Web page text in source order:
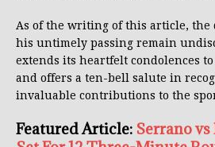
As of the writing of this article,
his untimely passing remain
extends its heartfelt condolences
and offers a ten-bell salute in
invaluable contributions to the
Featured Article: Serrano